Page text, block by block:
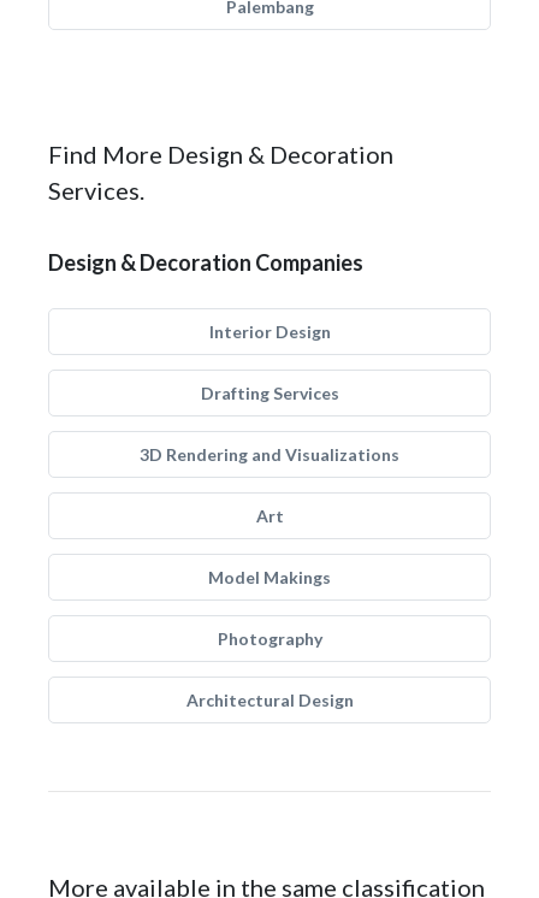
Palembang
Find More Design & Decoration
Services.
Design & Decoration Companies
Interior Design
Drafting Services
3D Rendering and Visualizations
Art
Model Makings
Photography
Architectural Design
More available in the same classification